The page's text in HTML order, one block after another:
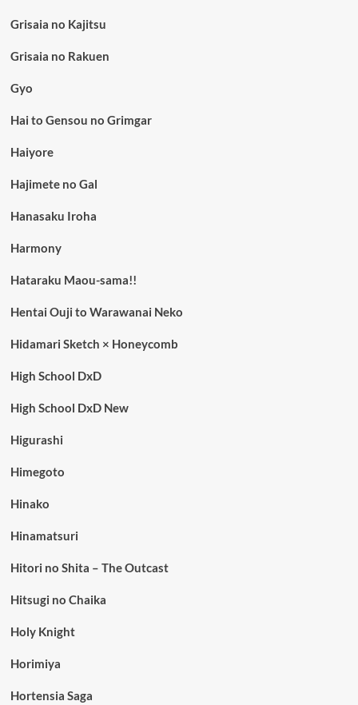
Grisaia no Kajitsu
Grisaia no Rakuen
Gyo
Hai to Gensou no Grimgar
Haiyore
Hajimete no Gal
Hanasaku Iroha
Harmony
Hataraku Maou-sama!!
Hentai Ouji to Warawanai Neko
Hidamari Sketch × Honeycomb
High School DxD
High School DxD New
Higurashi
Himegoto
Hinako
Hinamatsuri
Hitori no Shita – The Outcast
Hitsugi no Chaika
Holy Knight
Horimiya
Hortensia Saga